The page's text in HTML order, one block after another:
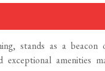
stands as a beacon
exceptional amenities